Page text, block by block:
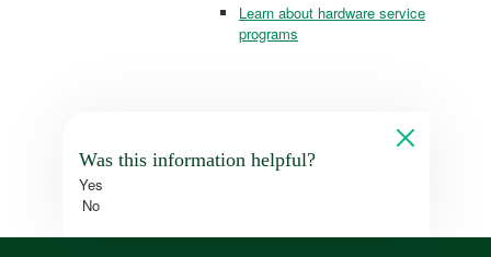
Learn about hardware service
programs
Was this information helpful?
Yes
No